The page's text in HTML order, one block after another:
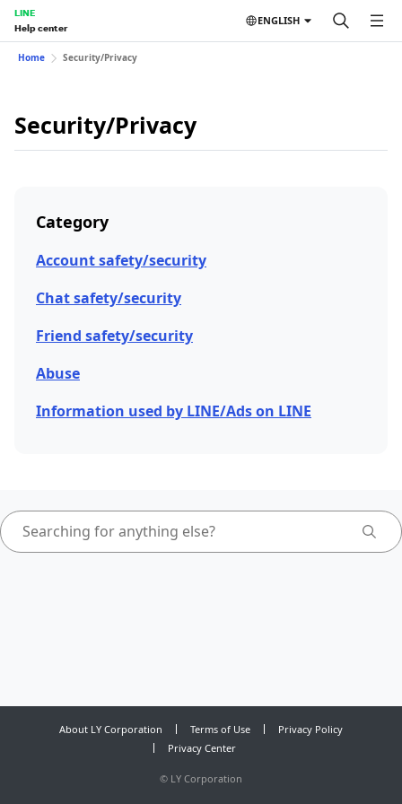
LINE
Help center
ENGLISH
Home Security/Privacy
Security/Privacy
Category
Account safety/security
Chat safety/security
Friend safety/security
Abuse
Information used by LINE/Ads on LINE
About LY Corporation Terms of Use
Privacy Policy
Privacy Center
© LY Corporation